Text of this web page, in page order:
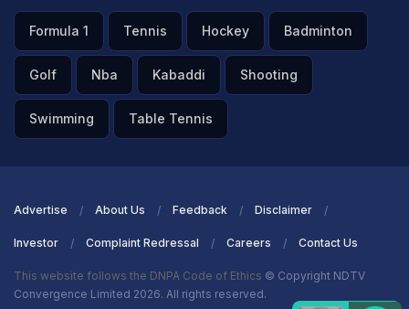
Formula 1 Tennis Hockey Badminton
Golf Nba Kabaddi Shooting
Swimming Table Tennis
Advertise About Us Feedback Disclaimer
Investor Complaint Redressal Careers Contact Us
This website follows the DNPA Code of Ethics © Copyright NDTV
Convergence Limited 2026. All rights reserved.